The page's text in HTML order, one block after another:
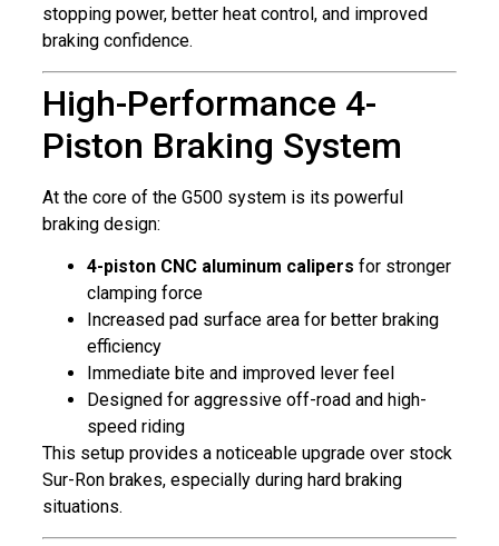
stopping power, better heat control, and improved
braking confidence.
High-Performance 4-
Piston Braking System
At the core of the G500 system is its powerful
braking design:
4-piston CNC aluminum calipers for stronger
clamping force
Increased pad surface area for better braking
efficiency
Immediate bite and improved lever feel
Designed for aggressive off-road and high-
speed riding
This setup provides a noticeable upgrade over stock
Sur-Ron brakes, especially during hard braking
situations.